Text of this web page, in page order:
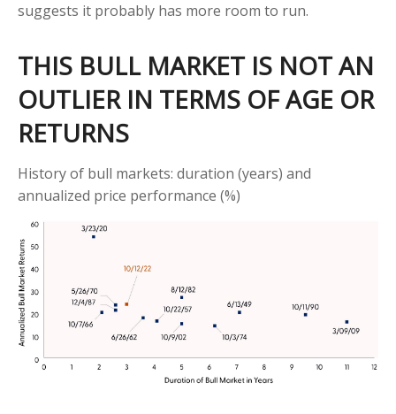
suggests it probably has more room to run.
THIS BULL MARKET IS NOT AN
OUTLIER IN TERMS OF AGE OR
RETURNS
History of bull markets: duration (years) and
annualized price performance (%)